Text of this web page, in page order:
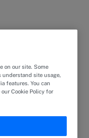
GIVEN in the
channel, is looking
to face the
years.
on our site. Some
understand site usage,
features. You can
Cookie Policy for